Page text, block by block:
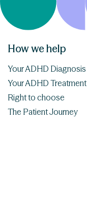
How we help
Your ADHD Diagnosis
Your ADHD Treatment
Right to choose
The Patient Journey